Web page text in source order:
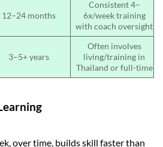
12–24 months
Consistent 4–
6x/week training
with coach oversight
3–5+ years
Often involves
living/training in
Thailand or full-time
over time, builds skill faster than